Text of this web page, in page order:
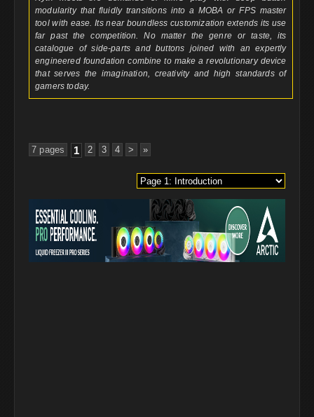
modularity that fluidly transitions into a MOBA or FPS master
tool with ease. Its near boundless customization extends its use
far past the competition. No matter the genre or taste, its
catalogue of side-parts and buttons joined with an expertly
engineered foundation combine to make a revolutionary device
that serves the imagination, creativity and high standards of
gamers today.
7 pages 1 2 3 4 > »